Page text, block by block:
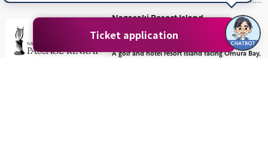
Ticket application
Nagasaki Resort Island
Passage Kinkai
A golf and hotel resort island facing Omura Bay,